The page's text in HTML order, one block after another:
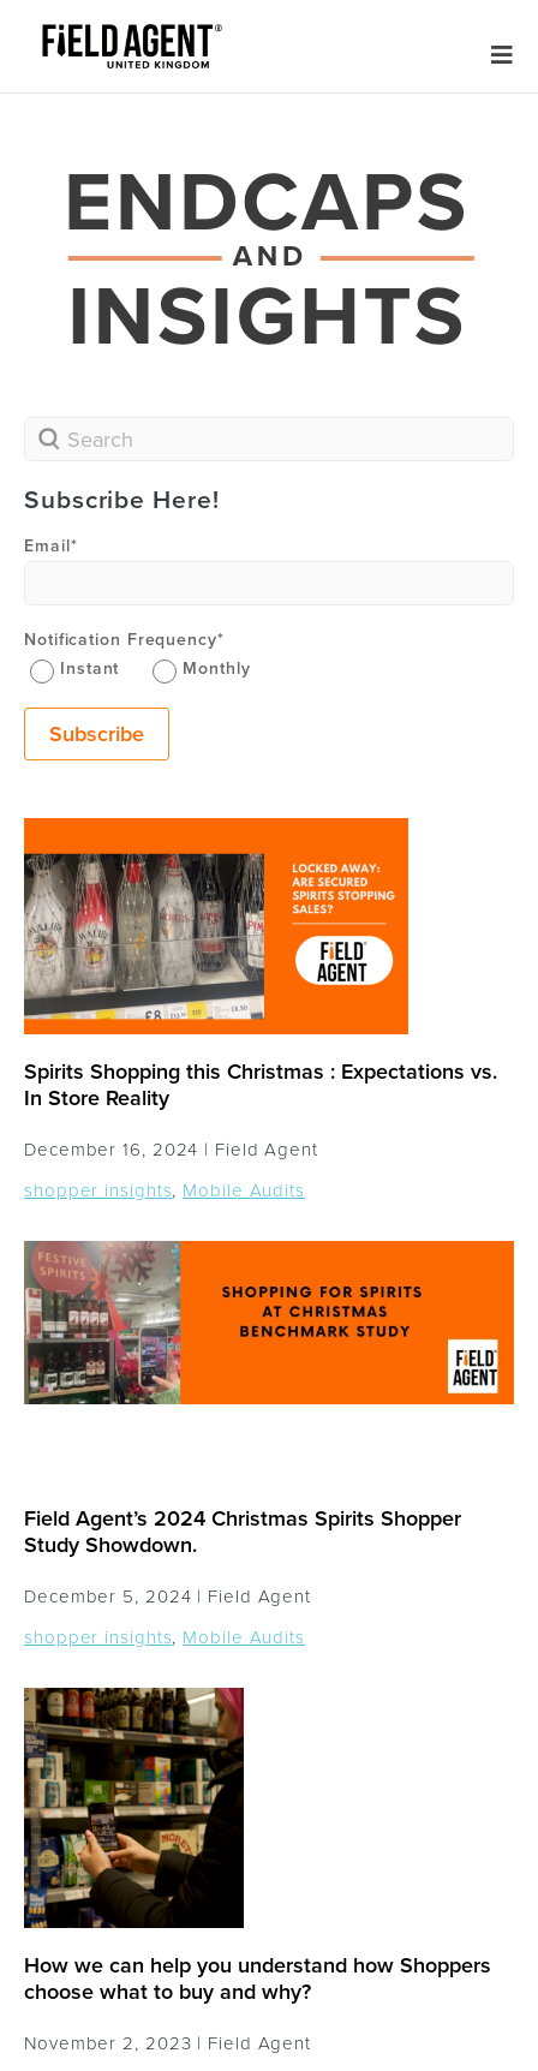
Subscribe Here!
Email*
Notification Frequency*
Instant
Monthly
Spirits Shopping this Christmas : Expectations vs.
In Store Reality
December 16, 2024 | Field Agent
shopper insights, Mobile Audits
Field Agent’s 2024 Christmas Spirits Shopper
Study Showdown.
December 5, 2024 | Field Agent
shopper insights, Mobile Audits
How we can help you understand how Shoppers
choose what to buy and why?
November 2, 2023 | Field Agent